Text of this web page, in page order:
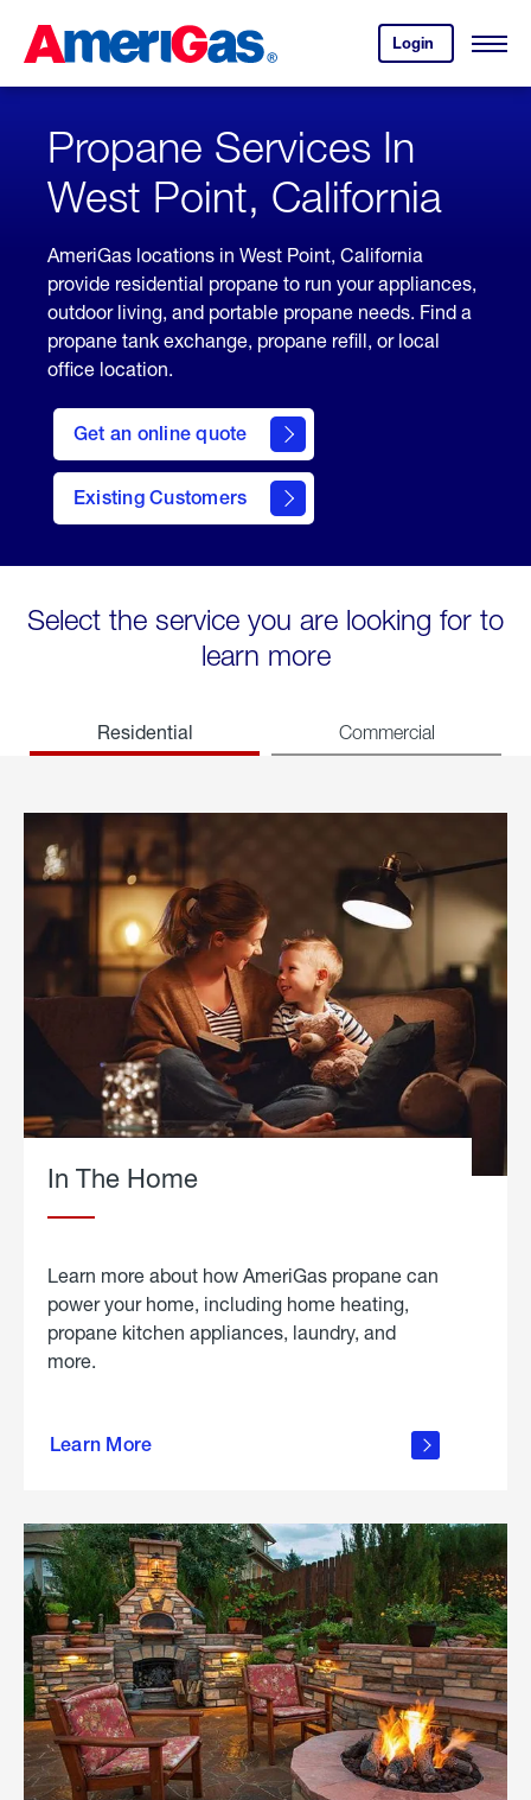
Content
Login
your
account.
Open
Skipped.
Propane Services In
West Point, California
AmeriGas locations in West Point, California
provide residential propane to run your appliances,
outdoor living, and portable propane needs. Find a
propane tank exchange, propane refill, or local
office location.
Get an online quote
here
to
Get a
Quote
Existing Customers
welcome
Select the service you are looking for to
learn more
Residential Commercial
In The Home
Learn more about how AmeriGas propane can
power your home, including home heating,
propane kitchen appliances, laundry, and
more.
Learn More
propane
in the